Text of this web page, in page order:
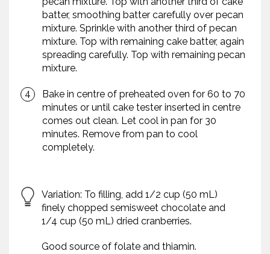
batter, smoothing batter carefully over pecan
mixture. Sprinkle with another third of pecan
mixture. Top with remaining cake batter, again
spreading carefully. Top with remaining pecan
mixture.
Bake in centre of preheated oven for 60 to 70
minutes or until cake tester inserted in centre
comes out clean. Let cool in pan for 30
minutes. Remove from pan to cool
completely.
Variation: To filling, add 1/2 cup (50 mL)
finely chopped semisweet chocolate and
1/4 cup (50 mL) dried cranberries.
Good source of folate and thiamin.